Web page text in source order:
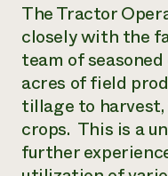
The Tractor
closely with the
team of
acres of field
tillage to
crops. This is a
further